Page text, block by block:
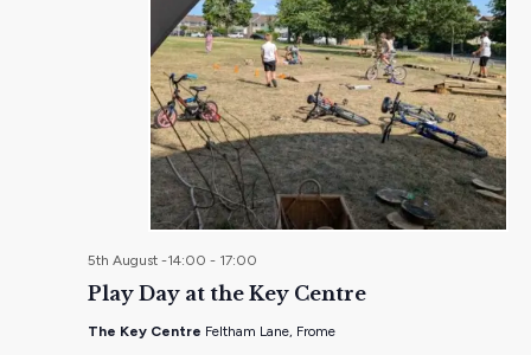
Play Day at the Key Centre
5th August -14:00 - 17:00
The Key Centre Feltham Lane, Frome